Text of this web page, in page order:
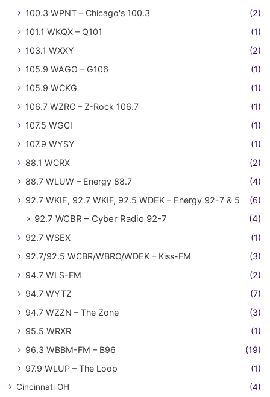
100.3 WPNT – Chicago's 100.3
(2)
101.1 WKQX – Q101
(1)
103.1 WXXY
(2)
105.9 WAGO – G106
(1)
105.9 WCKG
(1)
106.7 WZRC – Z-Rock 106.7
(1)
107.5 WGCI
(1)
107.9 WYSY
(1)
88.1 WCRX
(2)
88.7 WLUW – Energy 88.7
(4)
92.7 WKIE, 92.7 WKIF, 92.5 WDEK – Energy 92-7 & 5
(6)
92.7 WCBR – Cyber Radio 92-7 (4)
92.7 WSEX
(1)
92.7/92.5 WCBR/WBRO/WDEK – Kiss-FM
(3)
94.7 WLS-FM
(2)
94.7 WYTZ
(7)
94.7 WZZN – The Zone
(3)
95.5 WRXR
(1)
96.3 WBBM-FM – B96
(19)
97.9 WLUP – The Loop
(1)
Cincinnati OH (4)